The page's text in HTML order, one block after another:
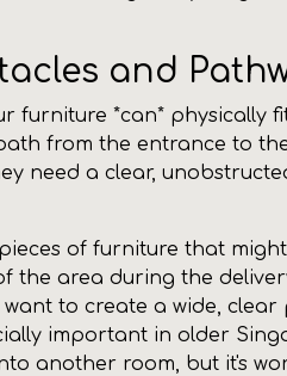
and
furniture *can* physically
from the entrance to
need a clear,
of furniture that
the area during the
to create a wide,
important in older
another room, but it's